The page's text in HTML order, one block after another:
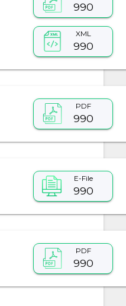
990
XML
990
PDF
990
E-File
990
PDF
990